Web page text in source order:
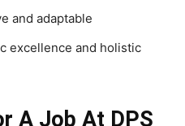
and adaptable
excellence and holistic
A Job At DPS